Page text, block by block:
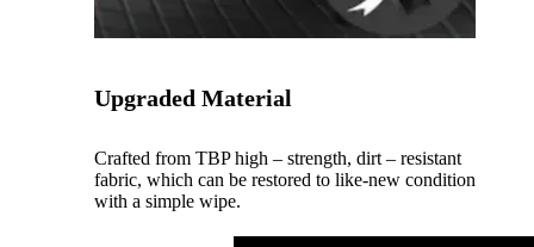
Upgraded Material
Crafted from TBP high – strength, dirt – resistant
fabric, which can be restored to like-new condition
with a simple wipe.